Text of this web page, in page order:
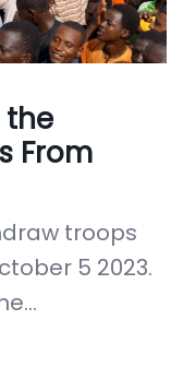
the
From
troops
5 2023.